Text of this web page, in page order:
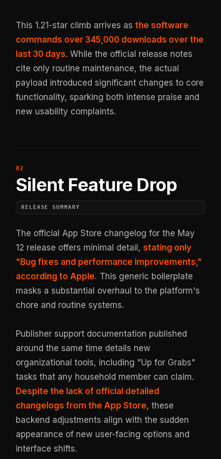
This 1.21-star climb arrives asthe software
commands over 345,000 downloads over the
last 30 days. While the official release notes
cite only routine maintenance, the actual
payload introduced significant changes to core
functionality, sparking both intense praise and
new usability complaints.
Silent Feature Drop
RELEASE SUMMARY
The official App Store changelog for the May
12 release offers minimal detail,stating only
"Bug fixes and performance improvements,"
according to Apple. This generic boilerplate
masks a substantial overhaul to the platform's
chore and routine systems.
Publisher support documentation published
around the same time details new
organizational tools, including "Up for Grabs"
tasks that any household member can claim.
Despite the lack of official detailed
changelogs from the App Store, these
backend adjustments align with the sudden
appearance of new user-facing options and
interface shifts.